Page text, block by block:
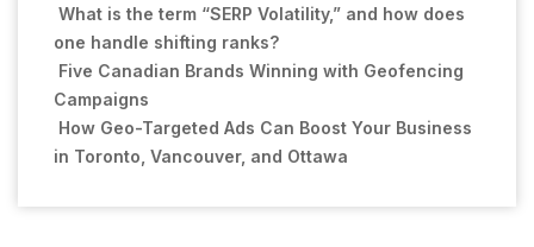
What is the term “SERP Volatility,” and how does
one handle shifting ranks?
Five Canadian Brands Winning with Geofencing
Campaigns
How Geo-Targeted Ads Can Boost Your Business
in Toronto, Vancouver, and Ottawa